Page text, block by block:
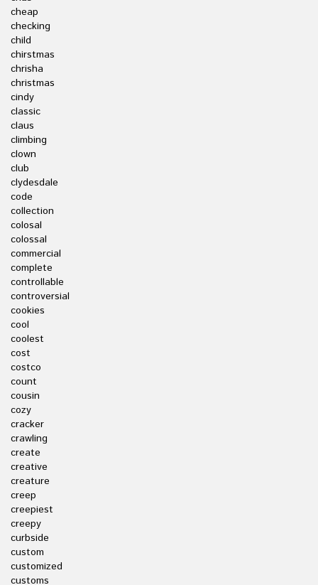
cheap
checking
child
chirstmas
chrisha
christmas
cindy
classic
claus
climbing
clown
club
clydesdale
code
collection
colosal
colossal
commercial
complete
controllable
controversial
cookies
cool
coolest
cost
costco
count
cousin
cozy
cracker
crawling
create
creative
creature
creep
creepiest
creepy
curbside
custom
customized
customs